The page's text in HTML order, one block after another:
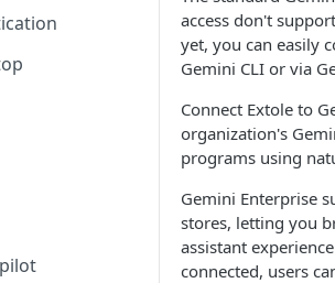
& User
Asset Guide
access don't
yet, you can easily
Gemini CLI or via
Connect Extole to
organization's
programs using
Gemini Enterprise
stores, letting you
assistant
connected, users